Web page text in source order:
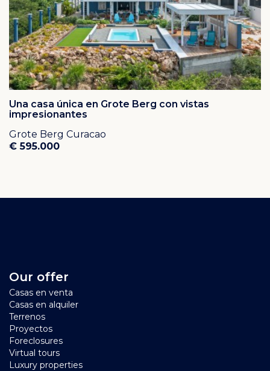
Una casa única en Grote Berg con vistas
impresionantes
Grote Berg Curacao
€ 595.000
Our offer
Casas en venta
Casas en alquiler
Terrenos
Proyectos
Foreclosures
Virtual tours
Luxury properties